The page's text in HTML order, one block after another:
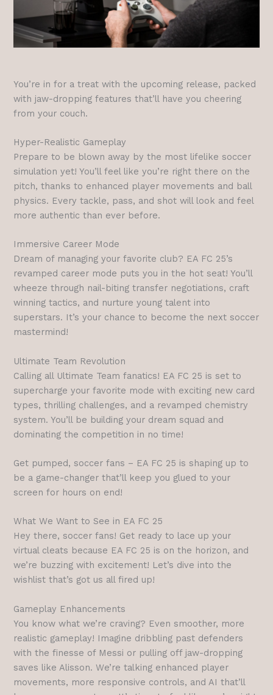
You’re in for a treat with the upcoming release, packed
with jaw-dropping features that’ll have you cheering
from your couch.
Hyper-Realistic Gameplay
Prepare to be blown away by the most lifelike soccer
simulation yet! You’ll feel like you’re right there on the
pitch, thanks to enhanced player movements and ball
physics. Every tackle, pass, and shot will look and feel
more authentic than ever before.
Immersive Career Mode
Dream of managing your favorite club? EA FC 25’s
revamped career mode puts you in the hot seat! You’ll
wheeze through nail-biting transfer negotiations, craft
winning tactics, and nurture young talent into
superstars. It’s your chance to become the next soccer
mastermind!
Ultimate Team Revolution
Calling all Ultimate Team fanatics! EA FC 25 is set to
supercharge your favorite mode with exciting new card
types, thrilling challenges, and a revamped chemistry
system. You’ll be building your dream squad and
dominating the competition in no time!
Get pumped, soccer fans – EA FC 25 is shaping up to
be a game-changer that’ll keep you glued to your
screen for hours on end!
What We Want to See in EA FC 25
Hey there, soccer fans! Get ready to lace up your
virtual cleats because EA FC 25 is on the horizon, and
we’re buzzing with excitement! Let’s dive into the
wishlist that’s got us all fired up!
Gameplay Enhancements
You know what we’re craving? Even smoother, more
realistic gameplay! Imagine dribbling past defenders
with the finesse of Messi or pulling off jaw-dropping
saves like Alisson. We’re talking enhanced player
movements, more responsive controls, and AI that’ll